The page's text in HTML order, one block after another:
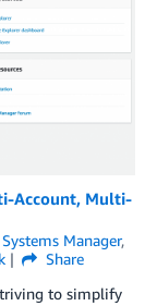
Account, Multi-
Manager,
Share
to simplify